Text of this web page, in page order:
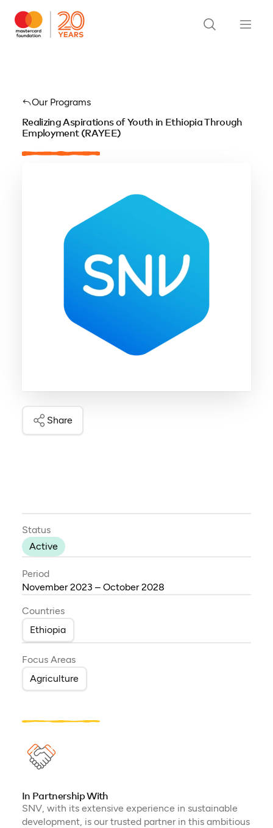
Our Programs
Realizing Aspirations of Youth in Ethiopia Through
Employment (RAYEE)
Share
Status
Active
Period
November 2023 – October 2028
Countries
Ethiopia
Focus Areas
Agriculture
In Partnership With
SNV, with its extensive experience in sustainable
development, is our trusted partner in this ambitious